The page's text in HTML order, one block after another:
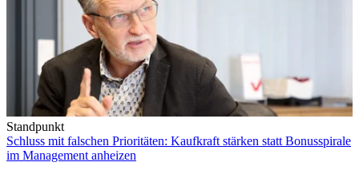
Standpunkt
Schluss mit falschen Prioritäten: Kaufkraft stärken statt Bonusspirale
im Management anheizen